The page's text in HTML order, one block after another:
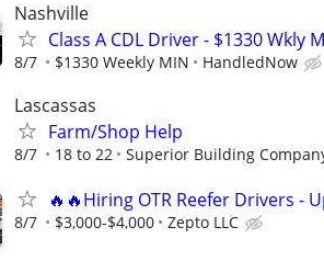
Nashville
Class A CDL Driver - $1330 Wkly
8/7 $1330 Weekly MIN HandledNow
Lascassas
Farm/Shop Help
8/7 18 to 22 Superior Building
🔥🔥Hiring OTR Reefer Drivers -
8/7 $3,000-$4,000 Zepto LLC